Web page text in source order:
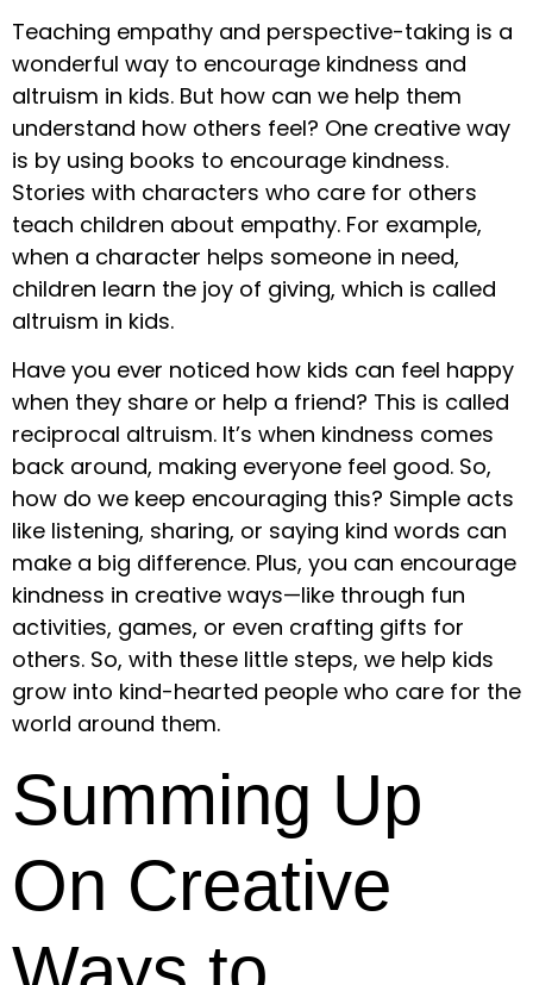
Teaching empathy and perspective-taking is a
wonderful way to encourage kindness and
altruism in kids. But how can we help them
understand how others feel? One creative way
is by using books to encourage kindness.
Stories with characters who care for others
teach children about empathy. For example,
when a character helps someone in need,
children learn the joy of giving, which is called
altruism in kids.
Have you ever noticed how kids can feel happy
when they share or help a friend? This is called
reciprocal altruism. It’s when kindness comes
back around, making everyone feel good. So,
how do we keep encouraging this? Simple acts
like listening, sharing, or saying kind words can
make a big difference. Plus, you can encourage
kindness in creative ways—like through fun
activities, games, or even crafting gifts for
others. So, with these little steps, we help kids
grow into kind-hearted people who care for the
world around them.
Summing Up
On Creative